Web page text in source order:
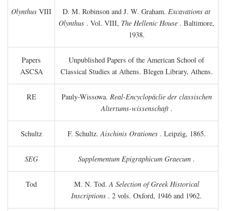
Olynthus VIII D. M. Robinson and J. W. Graham. Excavations at
Olynthus . Vol. VIII, The Hellenic House . Baltimore,
1938.
Papers
ASCSA
Unpublished Papers of the American School of
Classical Studies at Athens. Blegen Library, Athens.
RE Pauly-Wissowa. Real-Encyclopäclie der classischen
Altertums-wissenschaft.
Schultz F. Schultz.Aischinis Orationes. Leipzig, 1865.
SEG Supplementum Epigraphicum Graecum .
Tod M. N. Tod.A Selection of Greek Historical
Inscriptions . 2 vols. Oxford, 1946 and 1962.